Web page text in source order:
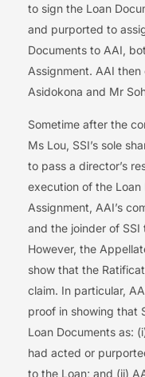
to sign the Loan
and purported to
Documents to AAI,
Assignment. AAI
Asidokona and Mr
Sometime after the
Ms Lou, SSI’s sole
to pass a director’s
execution of the
Assignment, AAI’s
and the joinder of SSI
However, the
show that the
claim. In particular,
proof in showing that
Loan Documents as:
had acted or
to the Loan; and (ii)